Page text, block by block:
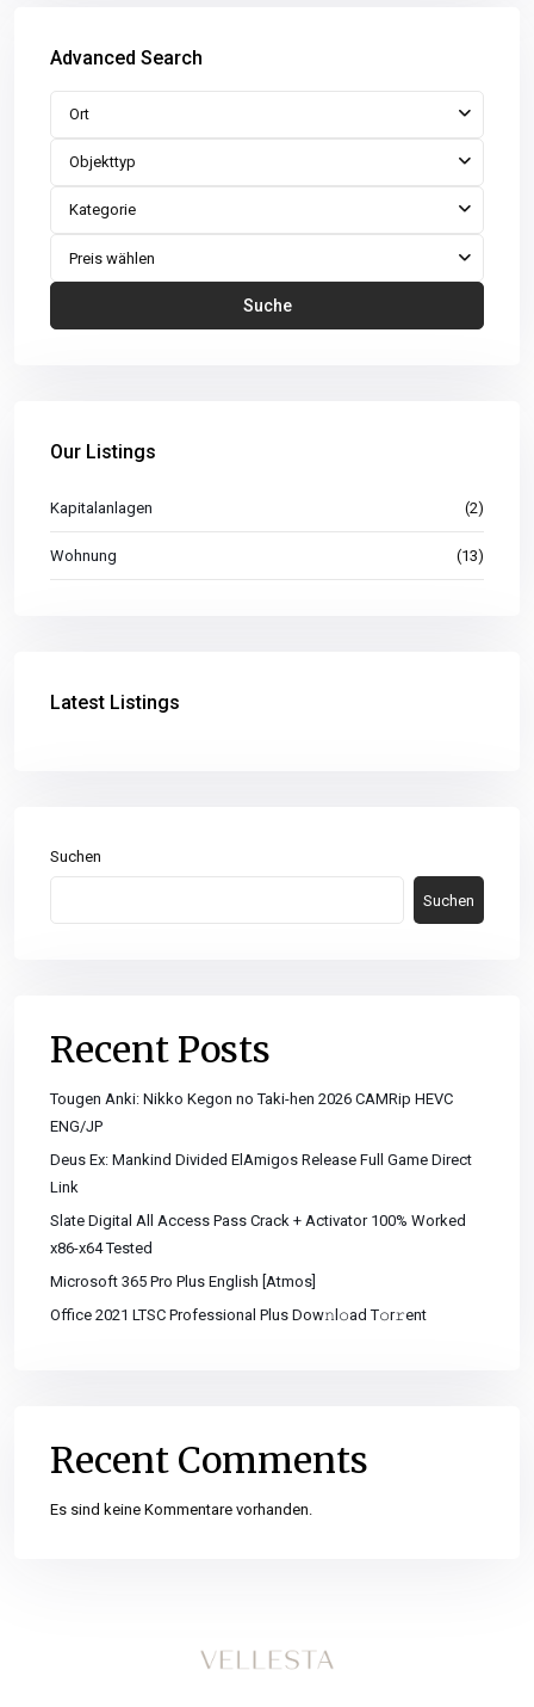
Advanced Search
Ort
Objekttyp
Kategorie
Preis wählen
Suche
Our Listings
Kapitalanlagen (2)
Wohnung (13)
Latest Listings
Suchen
Suchen
Recent Posts
Tougen Anki: Nikko Kegon no Taki-hen 2026 CAMRip HEVC
ENG/JP
Deus Ex: Mankind Divided ElAmigos Release Full Game Direct
Link
Slate Digital All Access Pass Crack + Activator 100% Worked
x86-x64 Tested
Microsoft 365 Pro Plus English [Atmos]
Office 2021 LTSC Professional Plus Dоw𝚗l𝚘ad T𝚘r𝚛ent
Recent Comments
Es sind keine Kommentare vorhanden.